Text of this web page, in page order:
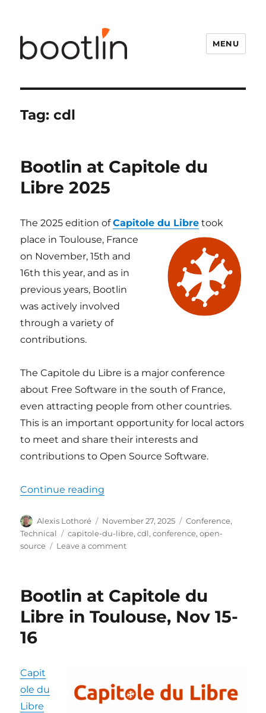
MENU
Tag:cdl
Bootlin at Capitole du
Libre 2025
The 2025 edition ofCapitole du Libre took
place in Toulouse, France
on November, 15th and
16th this year, and as in
previous years, Bootlin
was actively involved
through a variety of
contributions.
The Capitole du Libre is a major conference
about Free Software in the south of France,
even attracting people from other countries.
This is an important opportunity for local actors
to meet and share their interests and
contributions to Open Source Software.
Continue reading
Author
Alexis Lothoré
Posted
on
November 27, 2025 Categories
Conference,
Technical
Tags
capitole-du-libre,cdl,conference,open-
source
Leave a commenton
du
Libre
2025
Bootlin at Capitole du
Libre in Toulouse, Nov 15-
16
Capit
ole du
Libre